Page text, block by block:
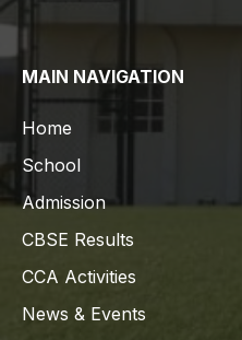
MAIN NAVIGATION
Home
School
Admission
CBSE Results
CCA Activities
News & Events